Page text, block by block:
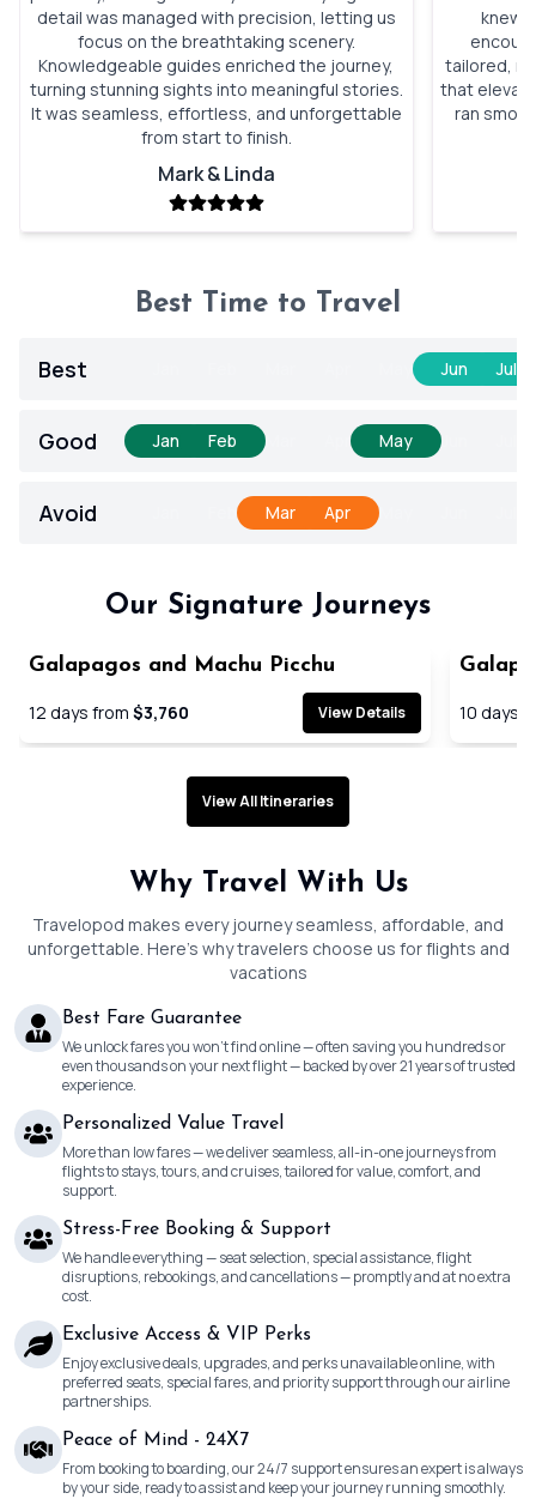
detail was managed with precision, letting us
focus on the breathtaking scenery.
Knowledgeable guides enriched the journey,
turning stunning sights into meaningful stories.
It was seamless, effortless, and unforgettable
from start to finish.
Mark & Linda
knew
tailored,
that
ran
Best Time to Travel
Best Jun Jul
Good Jan Feb May
Avoid Mar Apr
Our Signature Journeys
Galapagos and Machu Picchu
12 days from $3,760 View Details 10 days
View All Itineraries
Why Travel With Us
Travelopod makes every journey seamless, affordable, and
unforgettable. Here’s why travelers choose us for flights and
vacations
Best Fare Guarantee
We unlock fares you won’t find online — often saving you hundreds or
even thousands on your next flight — backed by over 21 years of trusted
experience.
Personalized Value Travel
More than low fares — we deliver seamless, all-in-one journeys from
flights to stays, tours, and cruises, tailored for value, comfort, and
support.
Stress-Free Booking & Support
We handle everything — seat selection, special assistance, flight
disruptions, rebookings, and cancellations — promptly and at no extra
cost.
Exclusive Access & VIP Perks
Enjoy exclusive deals, upgrades, and perks unavailable online, with
preferred seats, special fares, and priority support through our airline
partnerships.
Peace of Mind - 24X7
From booking to boarding, our 24/7 support ensures an expert is always
by your side, ready to assist and keep your journey running smoothly.